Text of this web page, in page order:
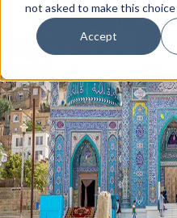
not asked to make this choice
Accept